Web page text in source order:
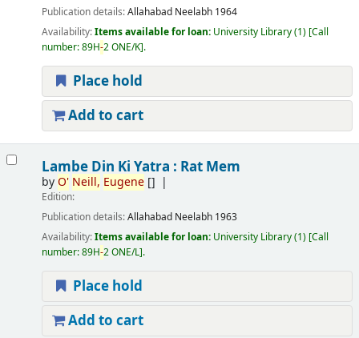
Publication details:Allahabad Neelabh 1964
Availability:Items available for loan: University Library(1) Call
number:89H-2 ONE/K .
Place hold
Add to cart
Lambe Din Ki Yatra : Rat Mem
byO' Neill, Eugene[]
Edition:
Publication details:Allahabad Neelabh 1963
Availability:Items available for loan: University Library(1) Call
number:89H-2 ONE/L .
Place hold
Add to cart